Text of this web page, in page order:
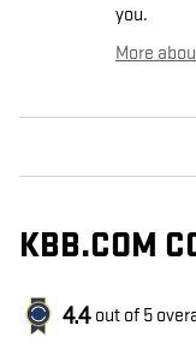
you.
More
KBB.COM
4.4 out of 5